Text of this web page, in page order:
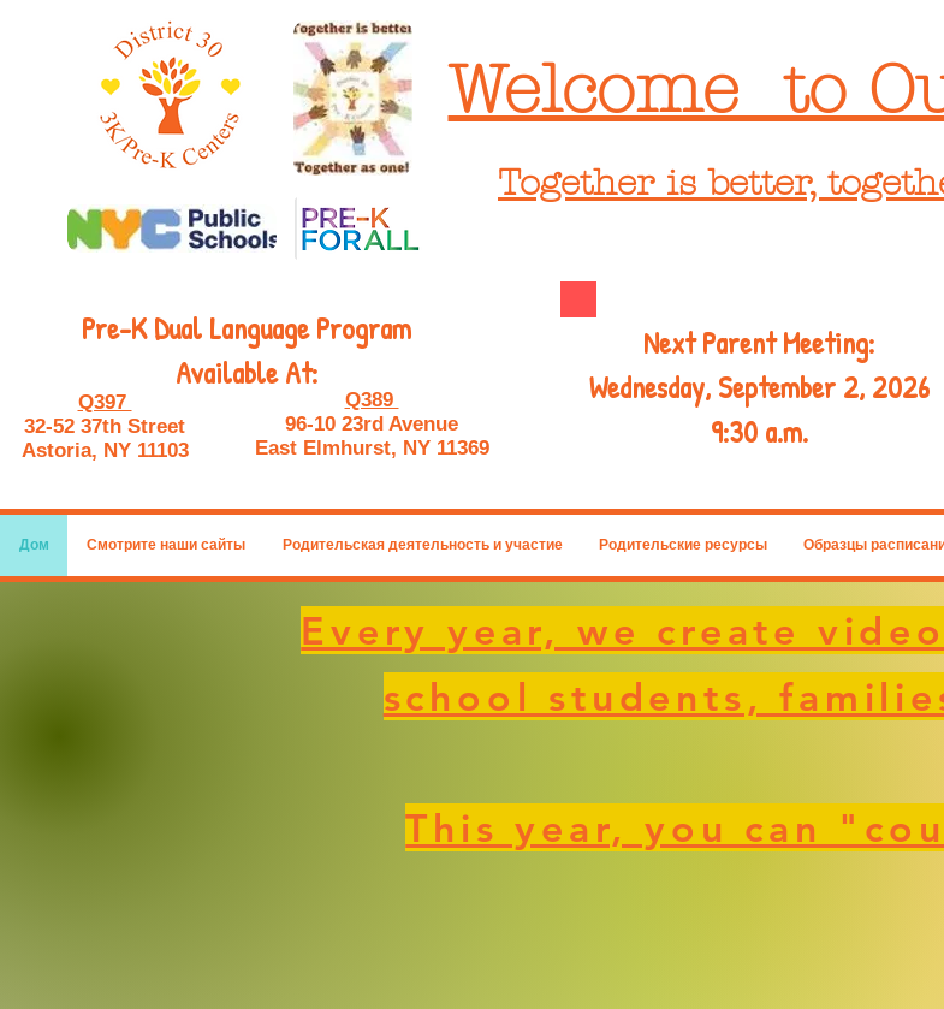
Welcome to
Together is better,
Pre-K Dual Language Program
Available At:
Q397
32-52 37th Street
Astoria, NY 11103
Q389
96-10 23rd Avenue
East Elmhurst, NY 11369
Next Parent Meeting:
Wednesday, September 2, 2026
9:30 a.m.
Дом Смотрите наши сайты Родительская деятельность и участие Родительские ресурсы Образцы
Every year, we create
school students,
This year, you can